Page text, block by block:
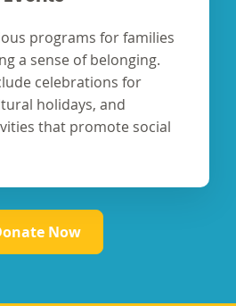
programs for families
a sense of belonging.
celebrations for
holidays, and
that promote social
Now